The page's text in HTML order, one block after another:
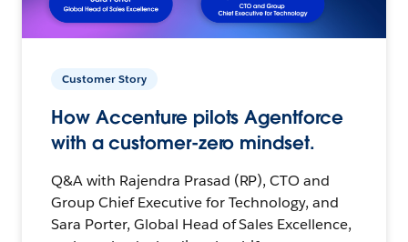
Customer Story
How Accenture pilots Agentforce
with a customer-zero mindset.
Q&A with Rajendra Prasad (RP), CTO and
Group Chief Executive for Technology, and
Sara Porter, Global Head of Sales Excellence,